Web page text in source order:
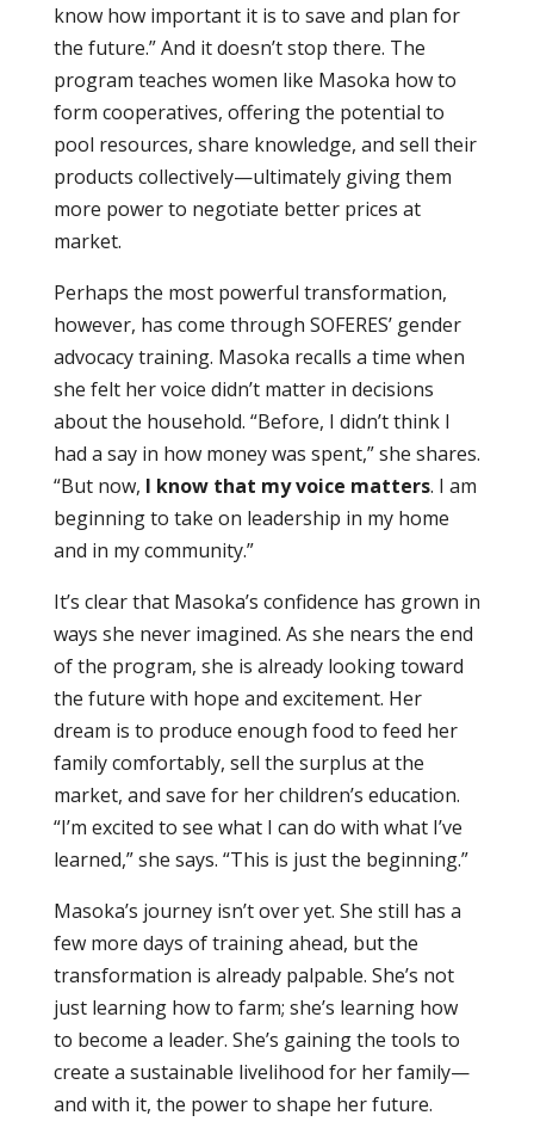
know how important it is to save and plan for
the future.” And it doesn’t stop there. The
program teaches women like Masoka how to
form cooperatives, offering the potential to
pool resources, share knowledge, and sell their
products collectively—ultimately giving them
more power to negotiate better prices at
market.
Perhaps the most powerful transformation,
however, has come through SOFERES’ gender
advocacy training. Masoka recalls a time when
she felt her voice didn’t matter in decisions
about the household. “Before, I didn’t think I
had a say in how money was spent,” she shares.
“But now, I know that my voice matters. I am
beginning to take on leadership in my home
and in my community.”
It’s clear that Masoka’s confidence has grown in
ways she never imagined. As she nears the end
of the program, she is already looking toward
the future with hope and excitement. Her
dream is to produce enough food to feed her
family comfortably, sell the surplus at the
market, and save for her children’s education.
“I’m excited to see what I can do with what I’ve
learned,” she says. “This is just the beginning.”
Masoka’s journey isn’t over yet. She still has a
few more days of training ahead, but the
transformation is already palpable. She’s not
just learning how to farm; she’s learning how
to become a leader. She’s gaining the tools to
create a sustainable livelihood for her family—
and with it, the power to shape her future.